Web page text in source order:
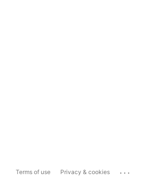
Terms of use Privacy & cookies ...